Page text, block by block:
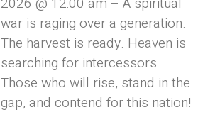
war is raging over a generation.
The harvest is ready. Heaven is
searching for intercessors.
Those who will rise, stand in the
gap, and contend for this nation!